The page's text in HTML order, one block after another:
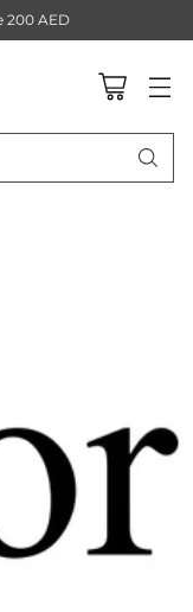
200 AED